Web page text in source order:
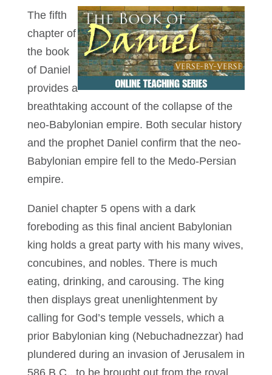
The fifth
chapter of
the book
of Daniel
provides a
breathtaking account of the collapse of the
neo-Babylonian empire. Both secular history
and the prophet Daniel confirm that the neo-
Babylonian empire fell to the Medo-Persian
empire.
Daniel chapter 5 opens with a dark
foreboding as this final ancient Babylonian
king holds a great party with his many wives,
concubines, and nobles. There is much
eating, drinking, and carousing. The king
then displays great unenlightenment by
calling for God’s temple vessels, which a
prior Babylonian king (Nebuchadnezzar) had
plundered during an invasion of Jerusalem in
586 B.C., to be brought out from the royal